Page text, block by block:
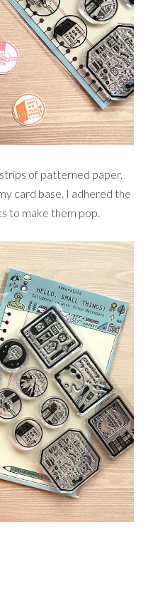
of patterned paper,
card base. I adhered the
to make them pop.